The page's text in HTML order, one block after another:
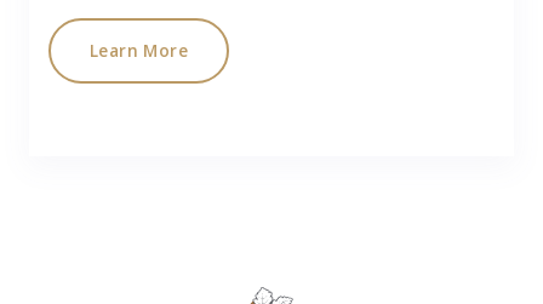
Learn More